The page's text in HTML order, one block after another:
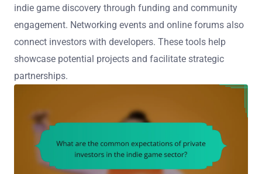
indie game discovery through funding and community
engagement. Networking events and online forums also
connect investors with developers. These tools help
showcase potential projects and facilitate strategic
partnerships.